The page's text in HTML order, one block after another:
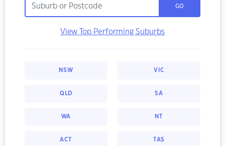
GO
View Top Performing Suburbs
NSW VIC
QLD SA
WA NT
ACT TAS